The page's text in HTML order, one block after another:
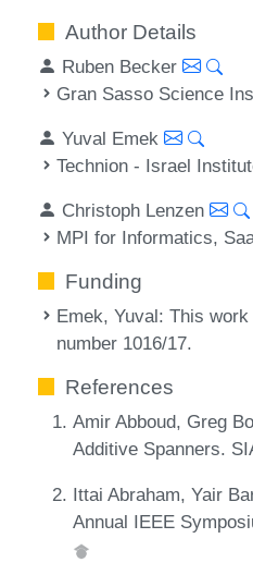
Author Details
Ruben Becker
Gran Sasso Science
Yuval Emek
Technion - Israel
Christoph Lenzen
MPI for Informatics,
Funding
Emek, Yuval: This
number 1016/17.
References
Amir Abboud, Greg
Additive Spanners.
Ittai Abraham, Yair
Annual IEEE